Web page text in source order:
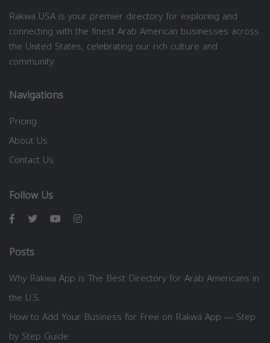
Rakwa USA is your premier directory for exploring and
connecting with the finest Arab American businesses across
the United States, celebrating our rich culture and
community.
Navigations
Pricing
About Us
Contact Us
Follow Us
Posts
Why Rakwa App is The Best Directory for Arab Americans in
the U.S.
How to Add Your Business for Free on Rakwa App — Step
by Step Guide